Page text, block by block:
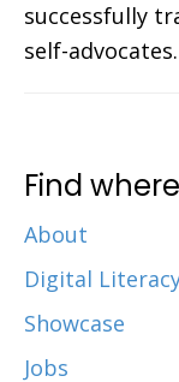
successfully
self-advocates.
Find
About
Digital
Showcase
Jobs